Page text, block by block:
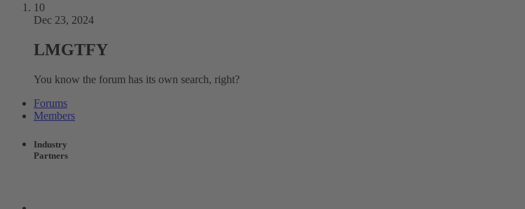
10
Dec 23, 2024
LMGTFY
You know the forum has its own search, right?
Forums
Members
Industry
Partners